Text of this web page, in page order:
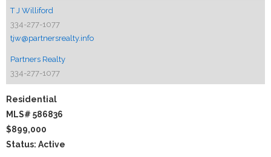
T J Williford
334-277-1077
tjw@partnersrealty.info
Partners Realty
334-277-1077
Residential
MLS# 586836
$899,000
Status: Active